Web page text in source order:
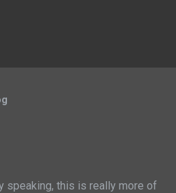
speaking, this is really more of